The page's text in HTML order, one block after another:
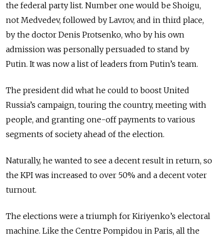
the federal party list. Number one would be Shoigu,
not Medvedev, followed by Lavrov, and in third place,
by the doctor Denis Protsenko, who by his own
admission was personally persuaded to stand by
Putin. It was now a list of leaders from Putin’s team.
The president did what he could to boost United
Russia’s campaign, touring the country, meeting with
people, and granting one-off payments to various
segments of society ahead of the election.
Naturally, he wanted to see a decent result in return, so
the KPI was increased to over 50% and a decent voter
turnout.
The elections were a triumph for Kiriyenko’s electoral
machine. Like the Centre Pompidou in Paris, all the